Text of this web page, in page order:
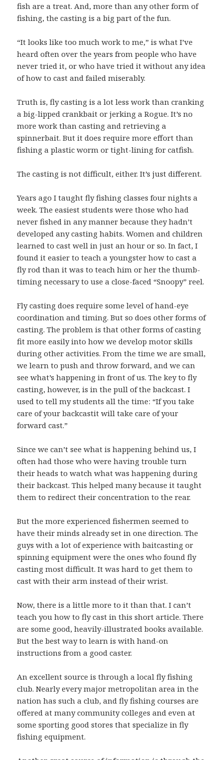
fish are a treat. And, more than any other form of
fishing, the casting is a big part of the fun.
“It looks like too much work to me,” is what I’ve
heard often over the years from people who have
never tried it, or who have tried it without any idea
of how to cast and failed miserably.
Truth is, fly casting is a lot less work than cranking
a big-lipped crankbait or jerking a Rogue. It’s no
more work than casting and retrieving a
spinnerbait. But it does require more effort than
fishing a plastic worm or tight-lining for catfish.
The casting is not difficult, either. It’s just different.
Years ago I taught fly fishing classes four nights a
week. The easiest students were those who had
never fished in any manner because they hadn’t
developed any casting habits. Women and children
learned to cast well in just an hour or so. In fact, I
found it easier to teach a youngster how to cast a
fly rod than it was to teach him or her the thumb-
timing necessary to use a close-faced “Snoopy” reel.
Fly casting does require some level of hand-eye
coordination and timing. But so does other forms of
casting. The problem is that other forms of casting
fit more easily into how we develop motor skills
during other activities. From the time we are small,
we learn to push and throw forward, and we can
see what’s happening in front of us. The key to fly
casting, however, is in the pull of the backcast. I
used to tell my students all the time: “If you take
care of your backcastit will take care of your
forward cast.”
Since we can’t see what is happening behind us, I
often had those who were having trouble turn
their heads to watch what was happening during
their backcast. This helped many because it taught
them to redirect their concentration to the rear.
But the more experienced fishermen seemed to
have their minds already set in one direction. The
guys with a lot of experience with baitcasting or
spinning equipment were the ones who found fly
casting most difficult. It was hard to get them to
cast with their arm instead of their wrist.
Now, there is a little more to it than that. I can’t
teach you how to fly cast in this short article. There
are some good, heavily-illustrated books available.
But the best way to learn is with hand-on
instructions from a good caster.
An excellent source is through a local fly fishing
club. Nearly every major metropolitan area in the
nation has such a club, and fly fishing courses are
offered at many community colleges and even at
some sporting good stores that specialize in fly
fishing equipment.